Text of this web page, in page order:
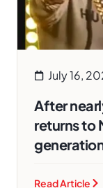
July 16,
After
returns to
Read Article